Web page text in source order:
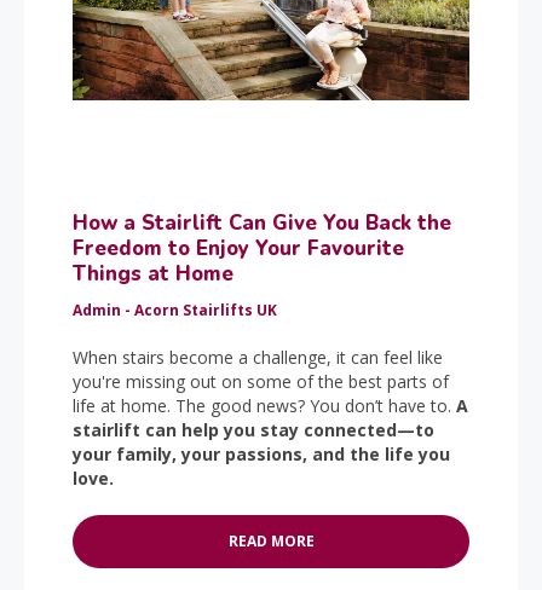
How a Stairlift Can Give You Back the
Freedom to Enjoy Your Favourite
Things at Home
Admin - Acorn Stairlifts UK
When stairs become a challenge, it can feel like
you're missing out on some of the best parts of
life at home. The good news? You don’t have to. A
stairlift can help you stay connected—to
your family, your passions, and the life you
love.
READ MORE